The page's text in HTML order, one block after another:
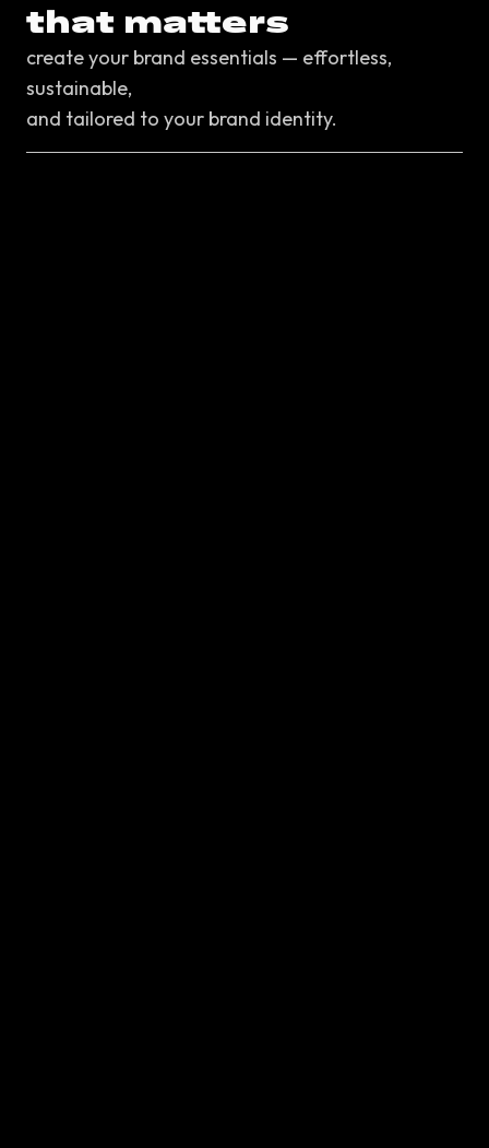
that matters
create your brand essentials — effortless,
sustainable,
and tailored to your brand identity.